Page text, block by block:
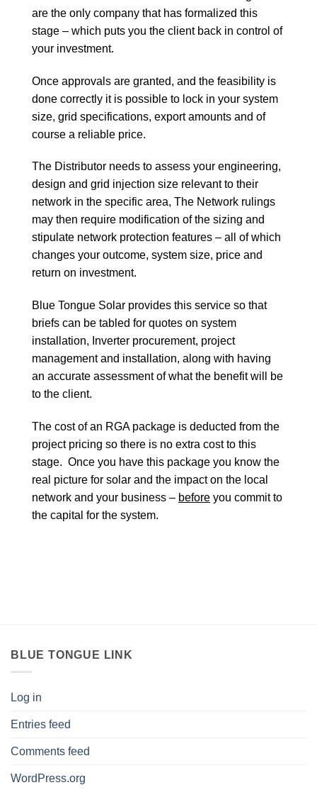
are the only company that has formalized this
stage – which puts you the client back in control of
your investment.
Once approvals are granted, and the feasibility is
done correctly it is possible to lock in your system
size, grid specifications, export amounts and of
course a reliable price.
The Distributor needs to assess your engineering,
design and grid injection size relevant to their
network in the specific area, The Network rulings
may then require modification of the sizing and
stipulate network protection features – all of which
changes your outcome, system size, price and
return on investment.
Blue Tongue Solar provides this service so that
briefs can be tabled for quotes on system
installation, Inverter procurement, project
management and installation, along with having
an accurate assessment of what the benefit will be
to the client.
The cost of an RGA package is deducted from the
project pricing so there is no extra cost to this
stage. Once you have this package you know the
real picture for solar and the impact on the local
network and your business – before you commit to
the capital for the system.
BLUE TONGUE LINK
Log in
Entries feed
Comments feed
WordPress.org